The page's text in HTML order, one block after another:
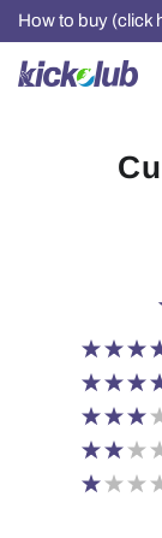
How to buy (click